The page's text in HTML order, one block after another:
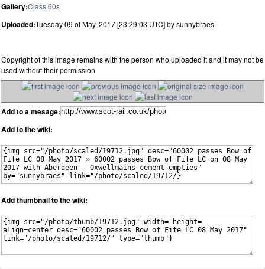
Gallery:Class 60s
Uploaded:Tuesday 09 of May, 2017 [23:29:03 UTC] by sunnybraes
Copyright of this image remains with the person who uploaded it and it may not be
used without their permission
Add to a mesage:
Add to the wiki:
Add thumbnail to the wiki: